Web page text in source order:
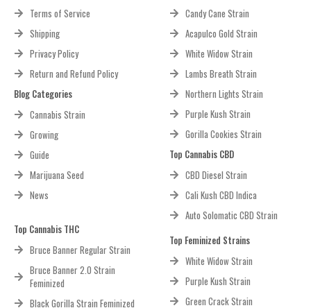
Terms of Service
Shipping
Privacy Policy
Return and Refund Policy
Blog Categories
Cannabis Strain
Growing
Guide
Marijuana Seed
News
Top Cannabis THC
Bruce Banner Regular Strain
Bruce Banner 2.0 Strain
Feminized
Black Gorilla Strain Feminized
Candy Cane Strain
Acapulco Gold Strain
White Widow Strain
Lambs Breath Strain
Northern Lights Strain
Purple Kush Strain
Gorilla Cookies Strain
Top Cannabis CBD
CBD Diesel Strain
Cali Kush CBD Indica
Auto Solomatic CBD Strain
Top Feminized Strains
White Widow Strain
Purple Kush Strain
Green Crack Strain